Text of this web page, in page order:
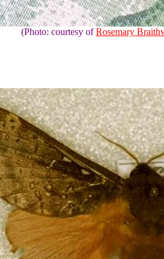
(Photo: courtesy ofRosemary